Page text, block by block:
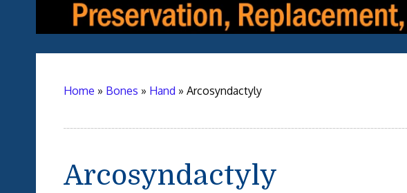
Home » Bones » Hand » Arcosyndactyly
Arcosyndactyly